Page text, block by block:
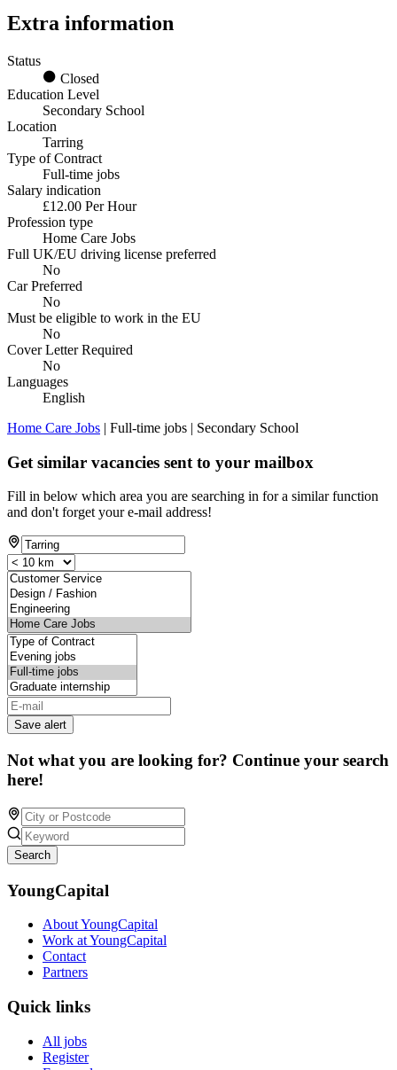
Extra information
Status
Closed
Education Level
Secondary School
Location
Tarring
Type of Contract
Full-time jobs
Salary indication
£12.00 Per Hour
Profession type
Home Care Jobs
Full UK/EU driving license preferred
No
Car Preferred
No
Must be eligible to work in the EU
No
Cover Letter Required
No
Languages
English
Home Care Jobs | Full-time jobs | Secondary School
Get similar vacancies sent to your mailbox
Fill in below which area you are searching in for a similar function
and don't forget your e-mail address!
Save alert
Not what you are looking for? Continue your search
here!
Search
YoungCapital
About YoungCapital
Work at YoungCapital
Contact
Partners
Quick links
All jobs
Register